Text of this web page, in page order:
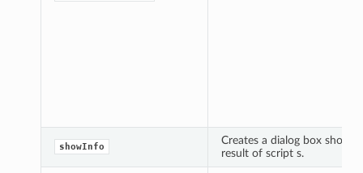
showInfo
Creates a dialog box
result of script s.